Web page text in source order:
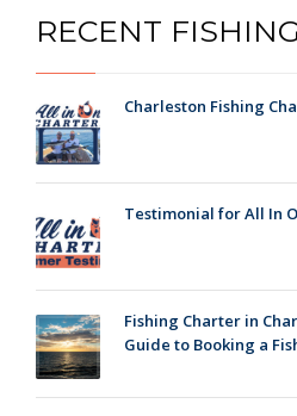
RECENT
Charleston Fishing
Testimonial for All In
Fishing Charter in
Guide to Booking a